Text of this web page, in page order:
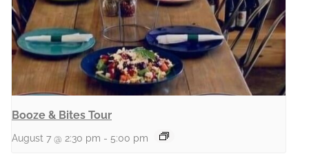
Booze & Bites Tour
August 7 @ 2:30 pm - 5:00 pm